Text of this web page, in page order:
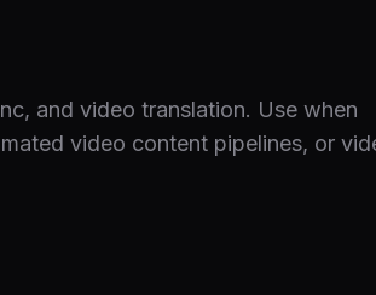
and video translation. Use when
video content pipelines, or